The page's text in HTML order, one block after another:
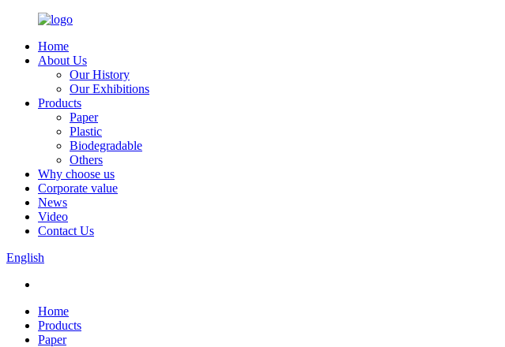
Home
About Us
Our History
Our Exhibitions
Products
Paper
Plastic
Biodegradable
Others
Why choose us
Corporate value
News
Video
Contact Us
English
Home
Products
Paper